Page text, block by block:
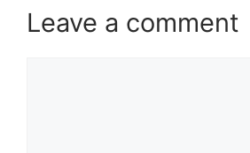
Leave a comment